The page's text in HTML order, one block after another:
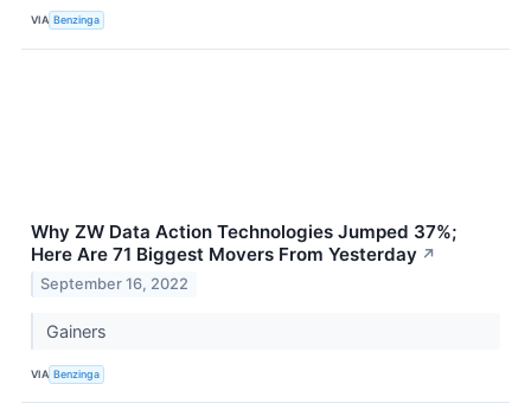
VIA Benzinga
Why ZW Data Action Technologies Jumped 37%;
Here Are 71 Biggest Movers From Yesterday ↗
September 16, 2022
Gainers
VIA Benzinga